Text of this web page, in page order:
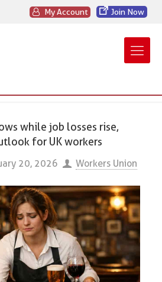
My Account Join Now
while job losses rise,
for UK workers
20, 2026 Workers Union